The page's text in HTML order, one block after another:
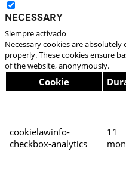
Necessary
Siempre activado
Necessary cookies are
properly. These cookies ensure
of the website, anonymously.
Cookie
cookielawinfo-
checkbox-analytics
11